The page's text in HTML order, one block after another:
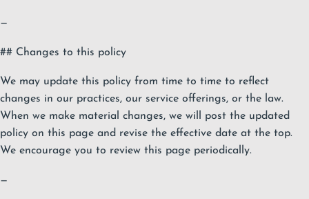
—
## Changes to this policy
We may update this policy from time to time to reflect
changes in our practices, our service offerings, or the law.
When we make material changes, we will post the updated
policy on this page and revise the effective date at the top.
We encourage you to review this page periodically.
—